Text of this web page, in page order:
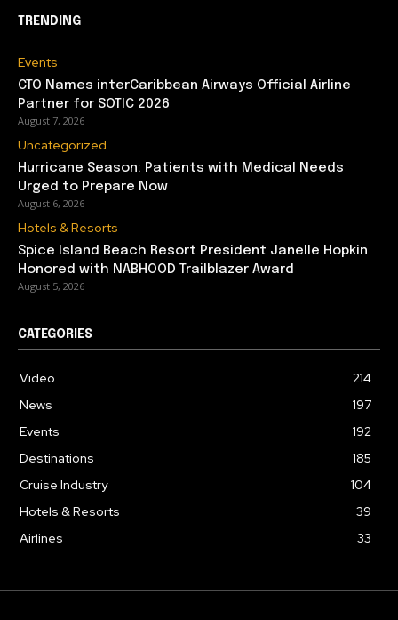
TRENDING
Events
CTO Names interCaribbean Airways Official Airline
Partner for SOTIC 2026
August 7, 2026
Uncategorized
Hurricane Season: Patients with Medical Needs
Urged to Prepare Now
August 6, 2026
Hotels & Resorts
Spice Island Beach Resort President Janelle Hopkin
Honored with NABHOOD Trailblazer Award
August 5, 2026
CATEGORIES
Video
214
News
197
Events
192
Destinations
185
Cruise Industry
104
Hotels & Resorts
39
Airlines
33